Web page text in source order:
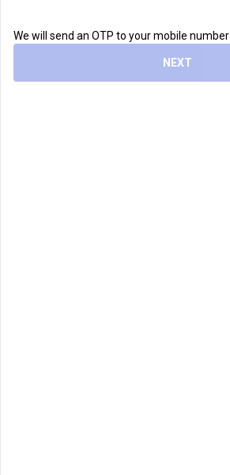
We will send an OTP to your mobile number
NEXT